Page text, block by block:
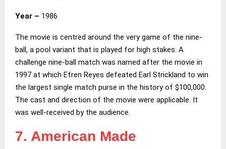
Year – 1986
The movie is centred around the very game of the nine-
ball, a pool variant that is played for high stakes. A
challenge nine-ball match was named after the movie in
1997 at which Efren Reyes defeated Earl Strickland to win
the largest single match purse in the history of $100,000.
The cast and direction of the movie were applicable. It
was well-received by the audience.
7. American Made